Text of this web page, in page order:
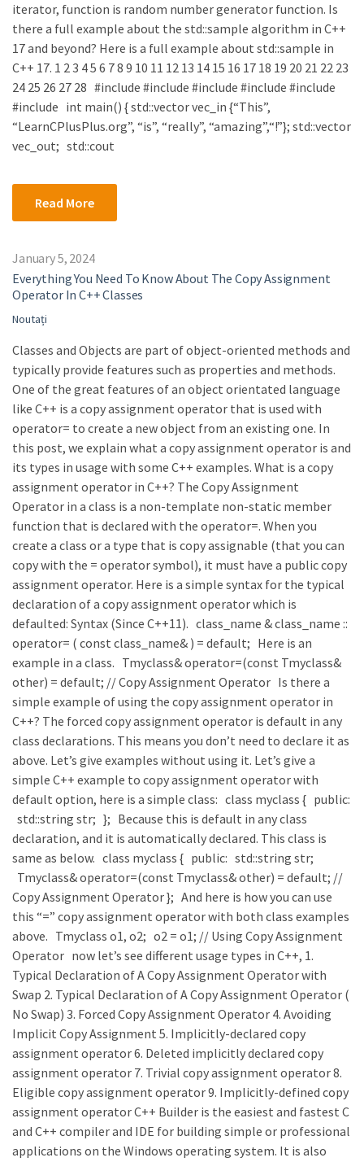
iterator, function is random number generator function. Is
there a full example about the std::sample algorithm in C++
17 and beyond? Here is a full example about std::sample in
C++ 17. 1 2 3 4 5 6 7 8 9 10 11 12 13 14 15 16 17 18 19 20 21 22 23
24 25 26 27 28 #include #include #include #include #include
#include int main() { std::vector vec_in {“This”,
“LearnCPlusPlus.org”, “is”, “really”, “amazing”,“!”}; std::vector
vec_out; std::cout
Read More
January 5, 2024
Everything You Need To Know About The Copy Assignment
Operator In C++ Classes
Noutați
Classes and Objects are part of object-oriented methods and
typically provide features such as properties and methods.
One of the great features of an object orientated language
like C++ is a copy assignment operator that is used with
operator= to create a new object from an existing one. In
this post, we explain what a copy assignment operator is and
its types in usage with some C++ examples. What is a copy
assignment operator in C++? The Copy Assignment
Operator in a class is a non-template non-static member
function that is declared with the operator=. When you
create a class or a type that is copy assignable (that you can
copy with the = operator symbol), it must have a public copy
assignment operator. Here is a simple syntax for the typical
declaration of a copy assignment operator which is
defaulted: Syntax (Since C++11). class_name & class_name ::
operator= ( const class_name& ) = default; Here is an
example in a class. Tmyclass& operator=(const Tmyclass&
other) = default; // Copy Assignment Operator Is there a
simple example of using the copy assignment operator in
C++? The forced copy assignment operator is default in any
class declarations. This means you don’t need to declare it as
above. Let’s give examples without using it. Let’s give a
simple C++ example to copy assignment operator with
default option, here is a simple class: class myclass { public:
std::string str; }; Because this is default in any class
declaration, and it is automatically declared. This class is
same as below. class myclass { public: std::string str;
Tmyclass& operator=(const Tmyclass& other) = default; //
Copy Assignment Operator }; And here is how you can use
this “=” copy assignment operator with both class examples
above. Tmyclass o1, o2; o2 = o1; // Using Copy Assignment
Operator now let’s see different usage types in C++, 1.
Typical Declaration of A Copy Assignment Operator with
Swap 2. Typical Declaration of A Copy Assignment Operator (
No Swap) 3. Forced Copy Assignment Operator 4. Avoiding
Implicit Copy Assignment 5. Implicitly-declared copy
assignment operator 6. Deleted implicitly declared copy
assignment operator 7. Trivial copy assignment operator 8.
Eligible copy assignment operator 9. Implicitly-defined copy
assignment operator C++ Builder is the easiest and fastest C
and C++ compiler and IDE for building simple or professional
applications on the Windows operating system. It is also